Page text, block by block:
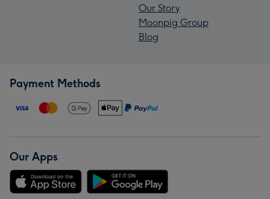
Our Story
Moonpig Group
Blog
Payment Methods
Our Apps